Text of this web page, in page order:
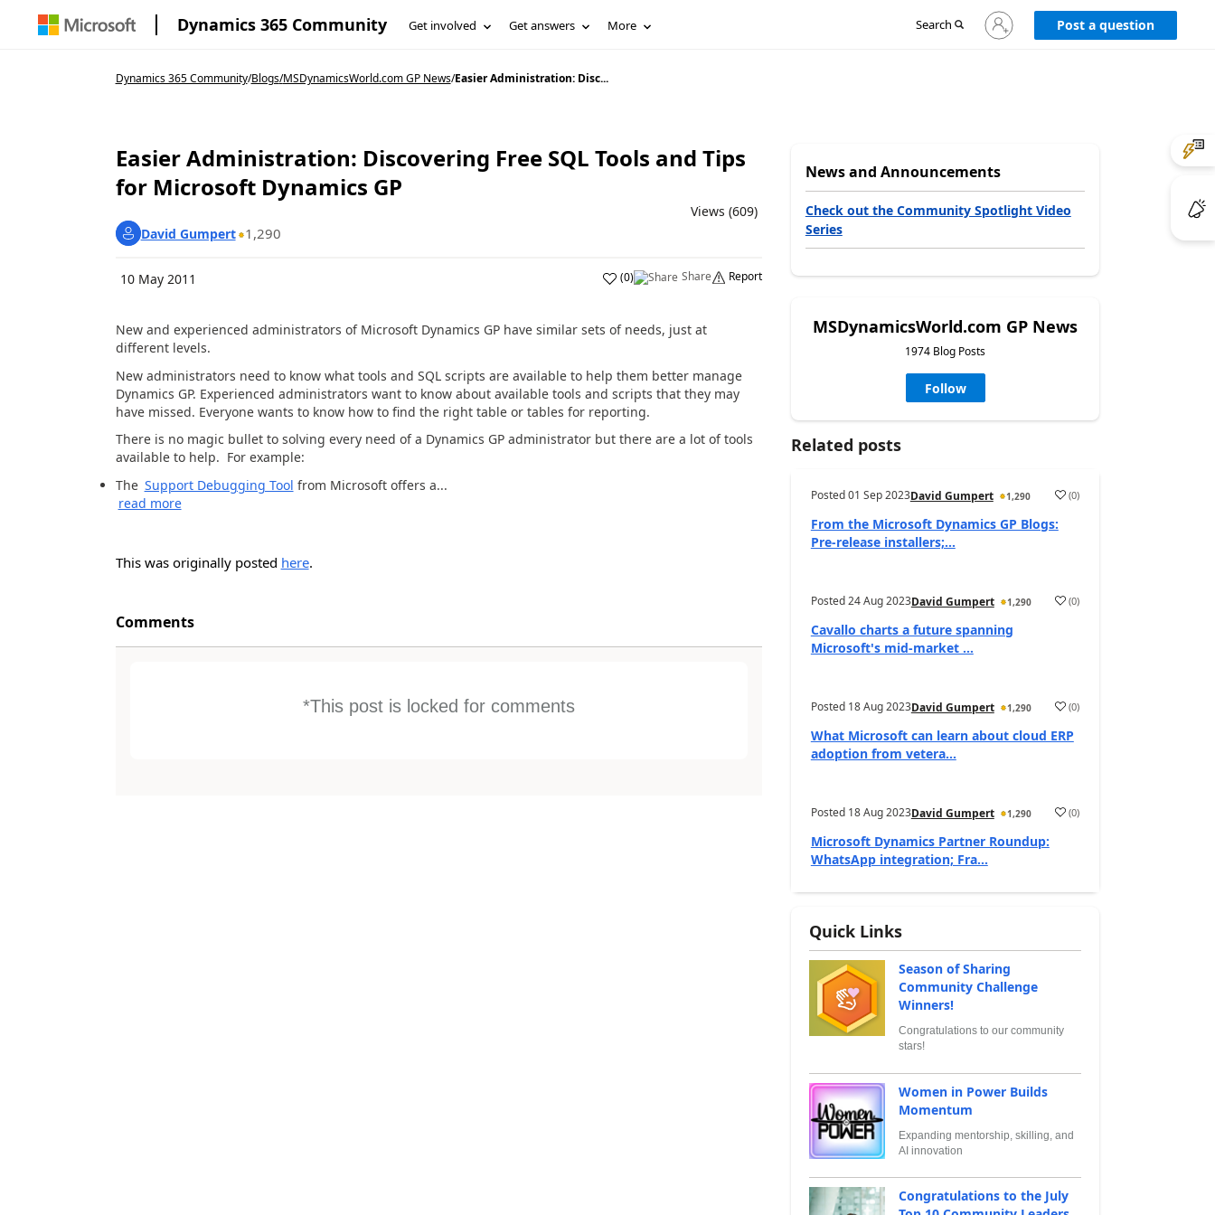
Dynamics 365 Community Get involved Get answers More Search
Sign
in
Post a question
Dynamics 365 Community/Blogs/MSDynamicsWorld.com GP News/Easier Administration: Disc...
Easier Administration: Discovering Free SQL Tools and Tips
for Microsoft Dynamics GP
Views (609)
David Gumpert
1,290
10 May 2011 (0) Share Report
New and experienced administrators of Microsoft Dynamics GP have similar sets of needs, just at
different levels.
New administrators need to know what tools and SQL scripts are available to help them better manage
Dynamics GP. Experienced administrators want to know about available tools and scripts that they may
have missed. Everyone wants to know how to find the right table or tables for reporting.
There is no magic bullet to solving every need of a Dynamics GP administrator but there are a lot of tools
available to help. For example:
The Support Debugging Tool from Microsoft offers a...
read more
This was originally posted here.
Comments
*This post is locked for comments
News and Announcements
Check out the Community Spotlight Video
Series
MSDynamicsWorld.com GP News
1974 Blog Posts
Follow
Related posts
Posted01 Sep 2023David Gumpert 1,290 (0)
From the Microsoft Dynamics GP Blogs:
Pre-release installers;...
Posted24 Aug 2023David Gumpert 1,290 (0)
Cavallo charts a future spanning
Microsoft's mid-market ...
Posted 18 Aug 2023David Gumpert 1,290 (0)
What Microsoft can learn about cloud ERP
adoption from vetera...
Posted 18 Aug 2023David Gumpert 1,290 (0)
Microsoft Dynamics Partner Roundup:
WhatsApp integration; Fra...
Quick Links
Season of Sharing
Community Challenge
Winners!
Congratulations to our community
stars!
Women in Power Builds
Momentum
Expanding mentorship, skilling, and
AI innovation
Congratulations to the July